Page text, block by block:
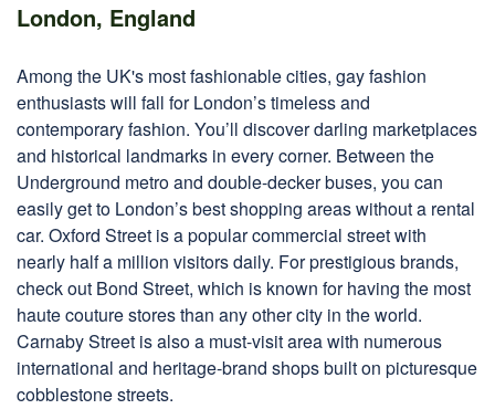
London, England
Among the UK's most fashionable cities, gay fashion
enthusiasts will fall for London’s timeless and
contemporary fashion. You’ll discover darling marketplaces
and historical landmarks in every corner. Between the
Underground metro and double-decker buses, you can
easily get to London’s best shopping areas without a rental
car. Oxford Street is a popular commercial street with
nearly half a million visitors daily. For prestigious brands,
check out Bond Street, which is known for having the most
haute couture stores than any other city in the world.
Carnaby Street is also a must-visit area with numerous
international and heritage-brand shops built on picturesque
cobblestone streets.